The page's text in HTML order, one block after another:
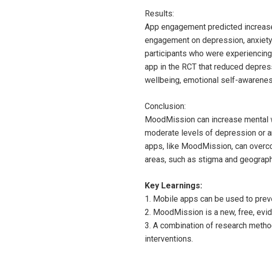
Results:
App engagement predicted
engagement on depression,
participants who were
app in the RCT that reduced
wellbeing, emotional self-
Conclusion:
MoodMission can increase
moderate levels of depression or
apps, like MoodMission, can
areas, such as stigma and
Key Learnings:
1. Mobile apps can be used to
2. MoodMission is a new, free,
3. A combination of research
interventions.